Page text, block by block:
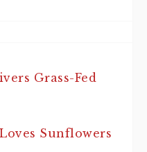
Grass-Fed
Sunflowers